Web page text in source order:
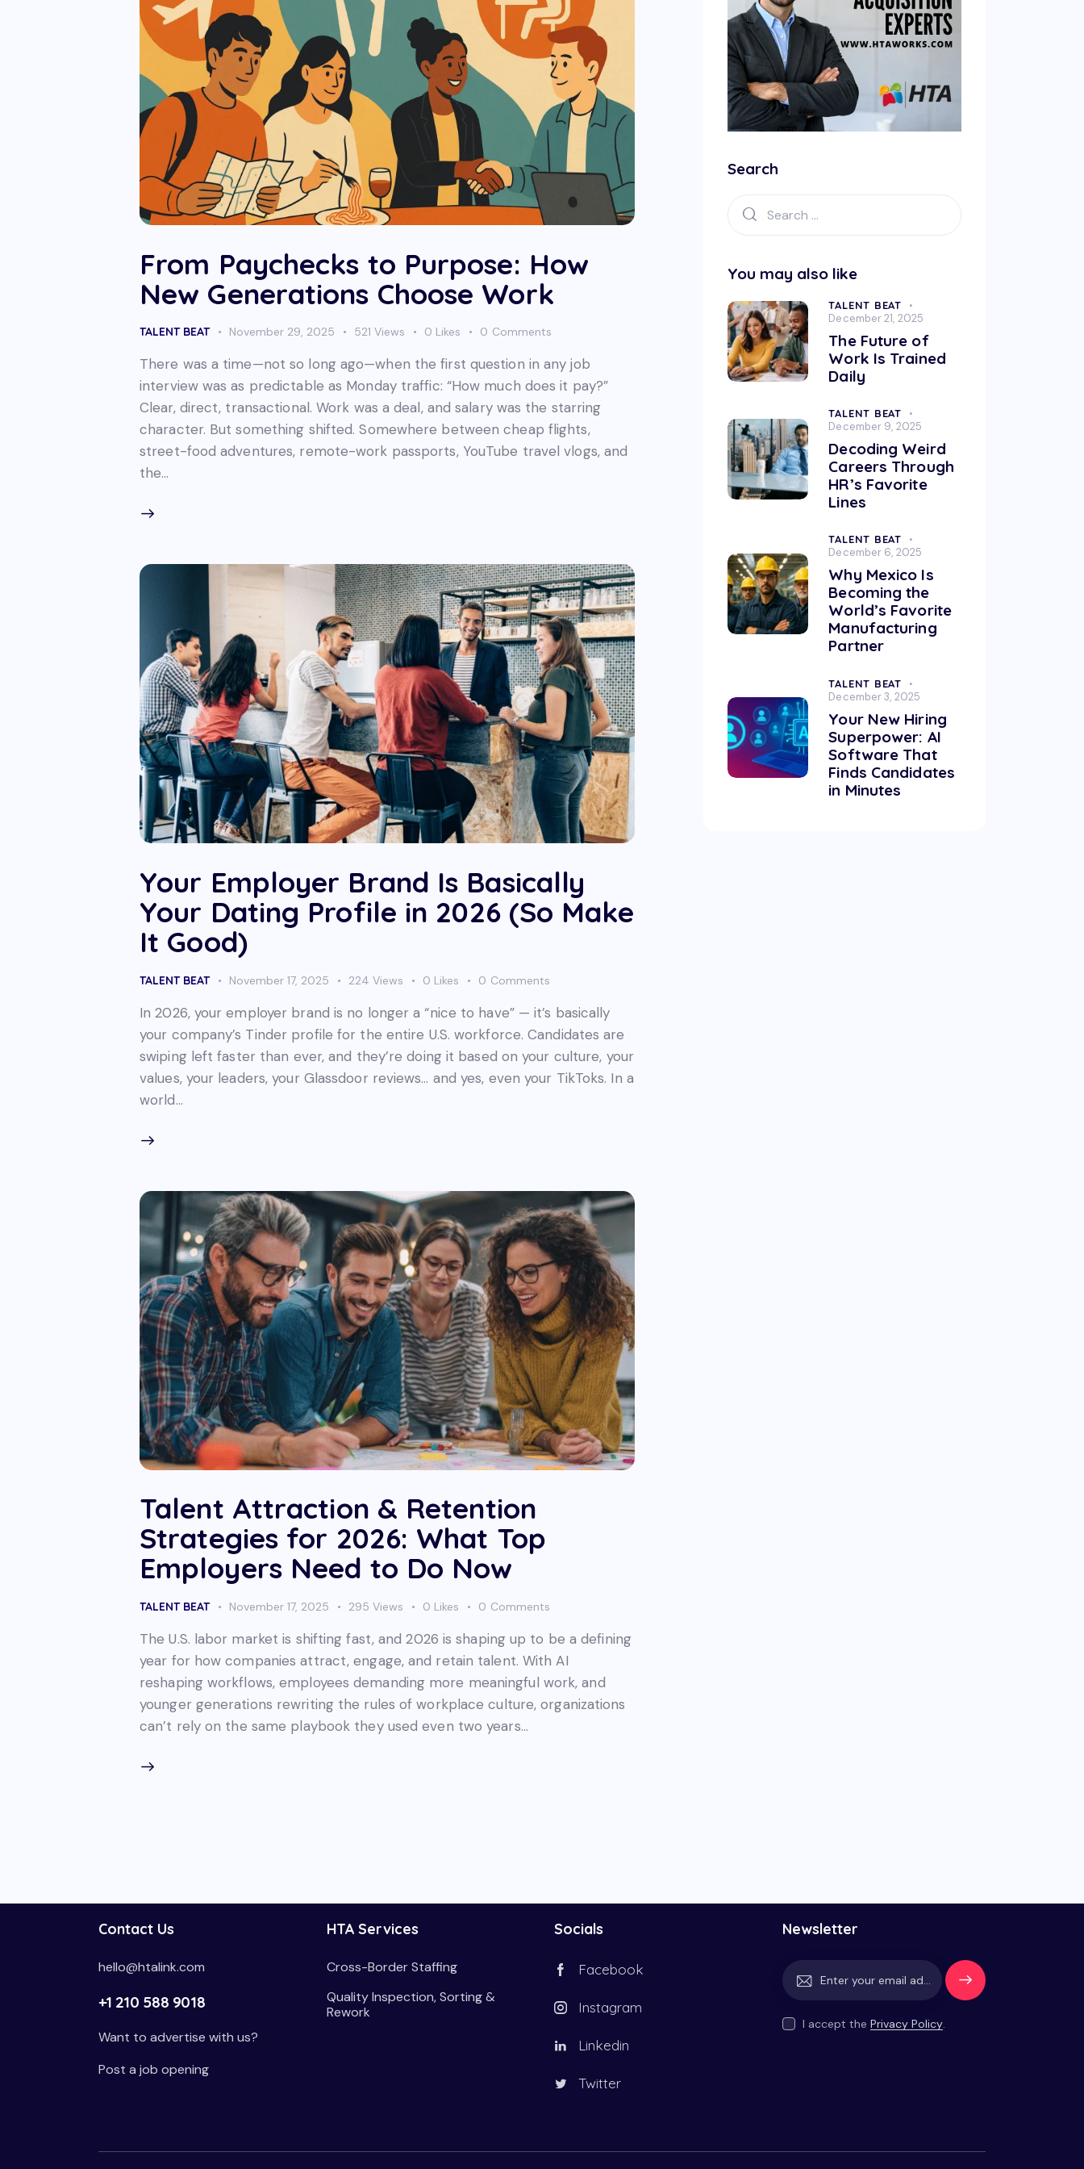
From Paychecks to Purpose: How
New Generations Choose Work
TALENT BEAT November 29, 2025 521 Views 0 Likes 0 Comments
There was a time—not so long ago—when the first question in any job
interview was as predictable as Monday traffic: “How much does it pay?”
Clear, direct, transactional. Work was a deal, and salary was the starring
character. But something shifted. Somewhere between cheap flights,
street-food adventures, remote-work passports, YouTube travel vlogs, and
the…
Your Employer Brand Is Basically
Your Dating Profile in 2026 (So Make
It Good)
TALENT BEAT November 17, 2025 224 Views 0 Likes 0 Comments
In 2026, your employer brand is no longer a “nice to have” — it’s basically
your company’s Tinder profile for the entire U.S. workforce. Candidates are
swiping left faster than ever, and they’re doing it based on your culture, your
values, your leaders, your Glassdoor reviews… and yes, even your TikToks. In a
world…
Talent Attraction & Retention
Strategies for 2026: What Top
Employers Need to Do Now
TALENT BEAT November 17, 2025 295 Views 0 Likes 0 Comments
The U.S. labor market is shifting fast, and 2026 is shaping up to be a defining
year for how companies attract, engage, and retain talent. With AI
reshaping workflows, employees demanding more meaningful work, and
younger generations rewriting the rules of workplace culture, organizations
can’t rely on the same playbook they used even two years…
Search
You may also like
TALENT BEAT
December 21, 2025
The Future of
Work Is Trained
Daily
TALENT BEAT
December 9, 2025
Decoding Weird
Careers Through
HR’s Favorite
Lines
TALENT BEAT
December 6, 2025
Why Mexico Is
Becoming the
World’s Favorite
Manufacturing
Partner
TALENT BEAT
December 3, 2025
Your New Hiring
Superpower: AI
Software That
Finds Candidates
in Minutes
Contact Us
hello@htalink.com
+1 210 588 9018
Want to advertise with us?
Post a job opening
HTA Services
Cross-Border Staffing
Quality Inspection, Sorting &
Rework
Socials
Facebook
Instagram
Linkedin
Twitter
Newsletter
Subscrib
I accept the Privacy Policy.